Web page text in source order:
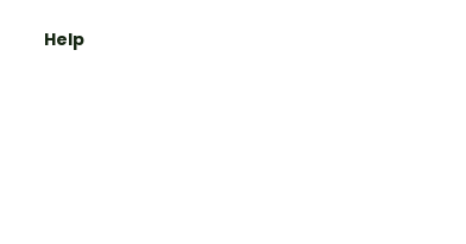
Help